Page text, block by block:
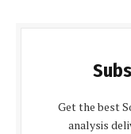
Get the best
analysis